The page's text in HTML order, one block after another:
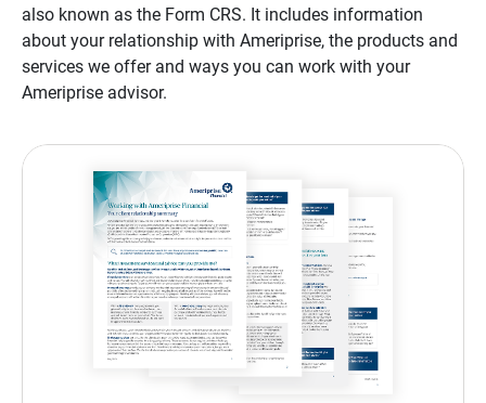
also known as the Form CRS. It includes information
about your relationship with Ameriprise, the products and
services we offer and ways you can work with your
Ameriprise advisor.